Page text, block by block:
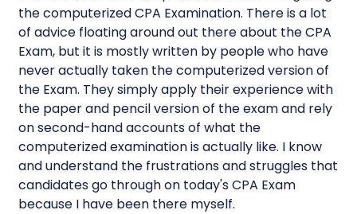
the computerized CPA Examination. There is a lot
of advice floating around out there about the CPA
Exam, but it is mostly written by people who have
never actually taken the computerized version of
the Exam. They simply apply their experience with
the paper and pencil version of the exam and rely
on second-hand accounts of what the
computerized examination is actually like. I know
and understand the frustrations and struggles that
candidates go through on today's CPA Exam
because I have been there myself.